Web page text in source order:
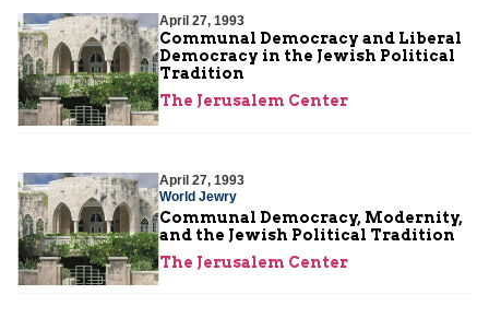
April 27, 1993
Communal Democracy and Liberal
Democracy in the Jewish Political
Tradition
The Jerusalem Center
April 27, 1993
World Jewry
Communal Democracy, Modernity,
and the Jewish Political Tradition
The Jerusalem Center